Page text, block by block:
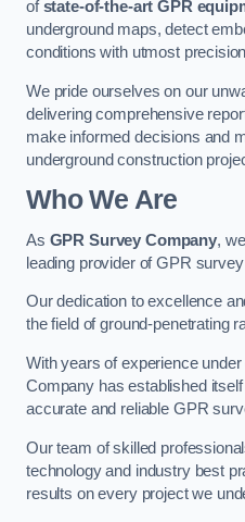
ofstate-of-the-art GPR
underground maps, detect
conditions with utmost
We pride ourselves on our
delivering comprehensive
make informed decisions and
underground construction
Who We Are
As GPR Survey Company,
leading provider of GPR
Our dedication to excellence
the field of ground-penetrating
With years of experience
Company has established
accurate and reliable GPR
Our team of skilled
technology and industry best
results on every project we